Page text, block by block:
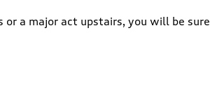
a major act upstairs, you will be sure